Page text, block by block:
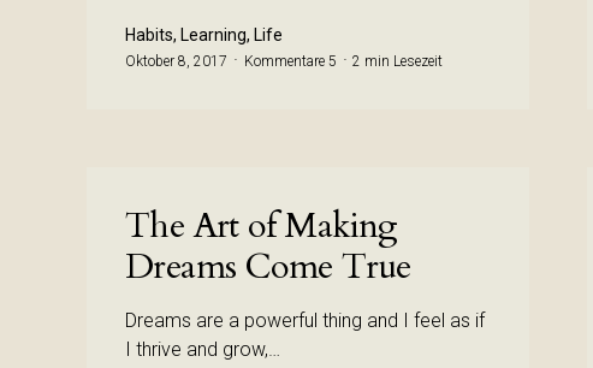
Habits, Learning, Life
Oktober 8, 2017 Kommentare 5 2 min Lesezeit
The Art of Making
Dreams Come True
Dreams are a powerful thing and I feel as if
I thrive and grow,…